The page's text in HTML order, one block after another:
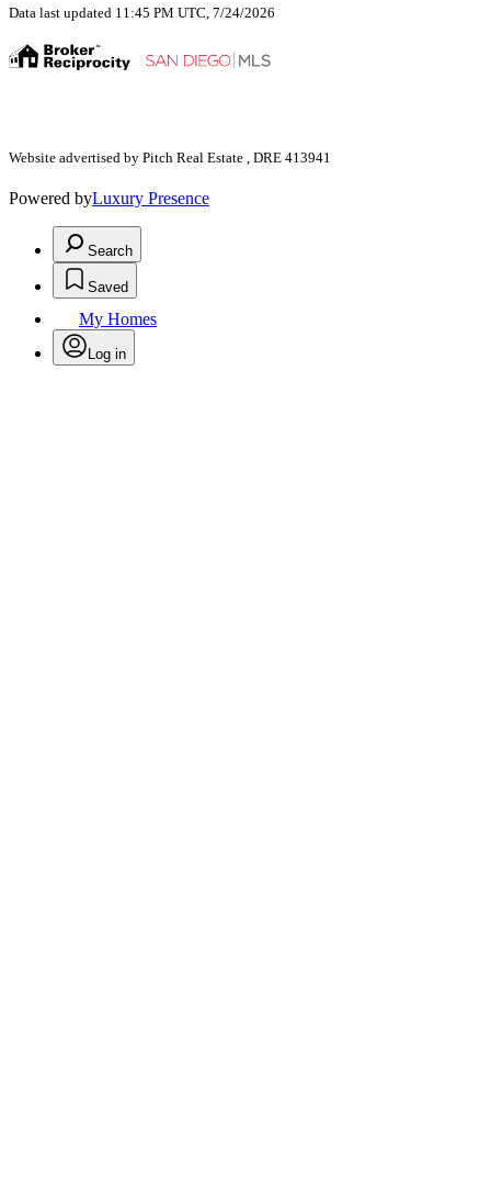
Data last updated 11:45 PM UTC, 7/24/2026
Website advertised by Pitch Real Estate , DRE 413941
Powered byLuxury Presence
Search
Saved
My Homes
Log in